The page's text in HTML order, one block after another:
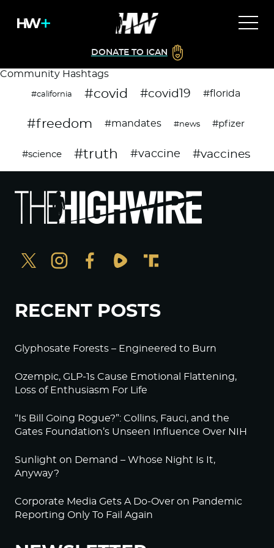
DONATE TO ICAN
Community Hashtags
#california #covid #covid19 #florida
#freedom #mandates #news #pfizer
#science #truth #vaccine #vaccines
RECENT POSTS
Glyphosate Forests – Engineered to Burn
Ozempic, GLP-1s Cause Emotional Flattening,
Loss of Enthusiasm For Life
“Is Bill Going Rogue?”: Collins, Fauci, and the
Gates Foundation’s Unseen Influence Over NIH
Sunlight on Demand – Whose Night Is It,
Anyway?
Corporate Media Gets A Do-Over on Pandemic
Reporting Only To Fail Again